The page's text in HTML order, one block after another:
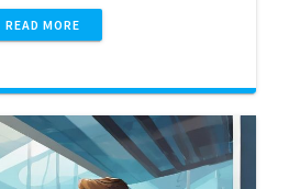
READ MORE